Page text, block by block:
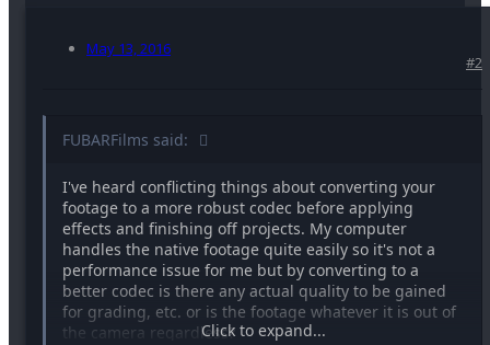
May 13, 2016
#2
FUBARFilms said:
I've heard conflicting things about converting your
footage to a more robust codec before applying
effects and finishing off projects. My computer
handles the native footage quite easily so it's not a
performance issue for me but by converting to a
better codec is there any actual quality to be gained
for grading, etc. or is the footage whatever it is out of
the camera regardless?Click to expand...